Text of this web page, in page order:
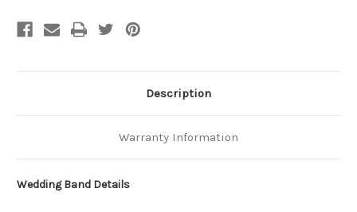
Description
Warranty Information
Wedding Band Details